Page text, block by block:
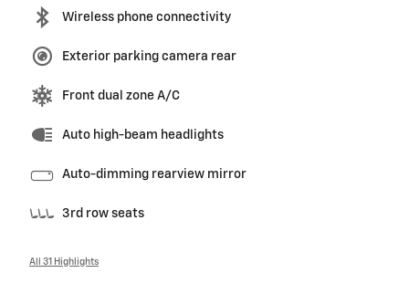
Wireless phone connectivity
Exterior parking camera rear
Front dual zone A/C
Auto high-beam headlights
Auto-dimming rearview mirror
3rd row seats
All 31 Highlights